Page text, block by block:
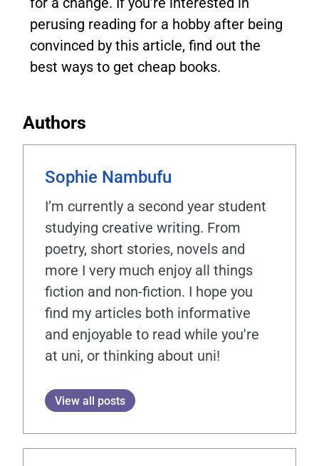
perusing reading for a hobby after being
convinced by this article, find out the
best ways to get cheap books.
Authors
Sophie Nambufu
I’m currently a second year student
studying creative writing. From
poetry, short stories, novels and
more I very much enjoy all things
fiction and non-fiction. I hope you
find my articles both informative
and enjoyable to read while you're
at uni, or thinking about uni!
View all posts